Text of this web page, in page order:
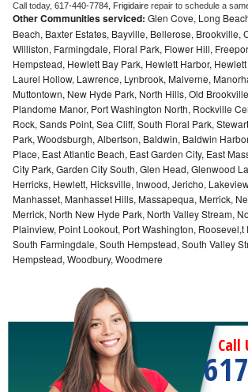
Bosch Axxis Repair
Bosch 500 Series Repair
Bosch 800 Series Repair
Samsung Aquajet Repair
Samsung Superspeed Repair
LG Studio Repair
LG Turbowash Repair
LG Stackable Repair
GE True Temp Repair
GE Triton Repair
Bosch Ascenta Repair
Call today, 617-440-7784, Frigidaire repair to schedule a
Other Communities serviced: Glen Cove, Long
Beach, Baxter Estates, Bayville, Bellerose,
Williston, Farmingdale, Floral Park, Flower Hill,
Hempstead, Hewlett Bay Park, Hewlett Harbor,
Laurel Hollow, Lawrence, Lynbrook, Malverne,
Muttontown, New Hyde Park, North Hills, Old
Plandome Manor, Port Washington North, Rockville
Rock, Sands Point, Sea Cliff, South Floral Park,
Park, Woodsburgh, Albertson, Baldwin, Baldwin
Place, East Atlantic Beach, East Garden City, East
City Park, Garden City South, Glen Head, Glenwood
Herricks, Hewlett, Hicksville, Inwood, Jericho,
Manhasset, Manhasset Hills, Massapequa, Merrick,
Merrick, North New Hyde Park, North Valley Stream,
Plainview, Point Lookout, Port Washington,
South Farmingdale, South Hempstead, South Valley
Hempstead, Woodbury, Woodmere
Call